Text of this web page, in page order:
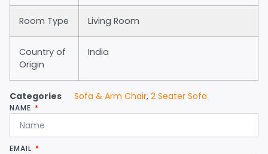
Room Type Living Room
Country of
Origin
India
Categories Sofa & Arm Chair, 2 Seater Sofa
NAME
EMAIL